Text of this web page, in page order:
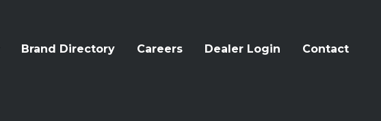
Brand Directory Careers Dealer Login Contact